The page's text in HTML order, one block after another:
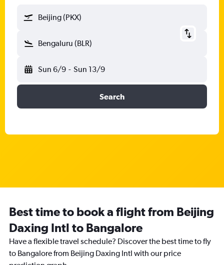
Beijing (PKX)
Bengaluru (BLR)
Sun 6/9 - Sun 13/9
Search
Best time to book a flight from Beijing
Daxing Intl to Bangalore
Have a flexible travel schedule? Discover the best time to fly
to Bangalore from Beijing Daxing Intl with our price